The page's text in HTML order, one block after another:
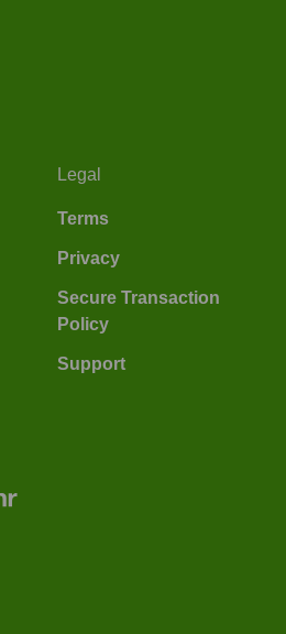
Legal
Terms
Privacy
Secure Transaction
Policy
Support